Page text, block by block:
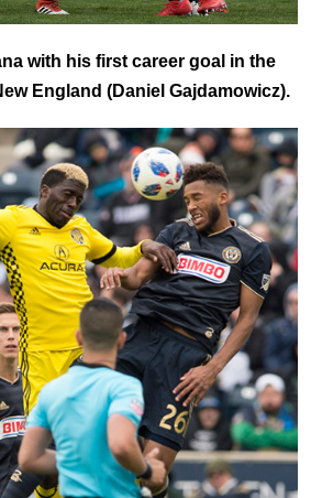
with his first career goal in the
England (Daniel Gajdamowicz).